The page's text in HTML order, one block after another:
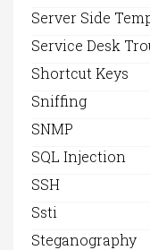
Server Side
Service Desk
Shortcut Keys
Sniffing
SNMP
SQL Injection
SSH
Ssti
Steganography